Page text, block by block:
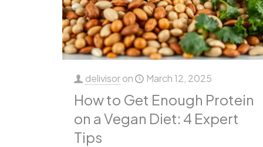
delivisor on March 12, 2025
How to Get Enough Protein
on a Vegan Diet: 4 Expert
Tips